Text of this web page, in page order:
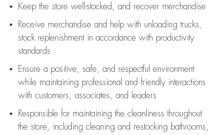
Keep the store well-stocked, and recover merchandise
Receive merchandise and help with unloading trucks,
stock replenishment in accordance with productivity
standards
Ensure a positive, safe, and respectful environment
while maintaining professional and friendly interactions
with customers, associates, and leaders
Responsible for maintaining the cleanliness throughout
the store, including cleaning and restocking bathrooms,